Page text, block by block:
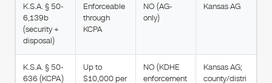
K.S.A. § 50-
6,139b
(security +
disposal)
Enforceable
through
KCPA
NO (AG-
only)
Kansas AG
K.S.A. § 50-
636 (KCPA)
Up to
$10,000 per
NO (KDHE
enforcement
Kansas AG;
county/distri